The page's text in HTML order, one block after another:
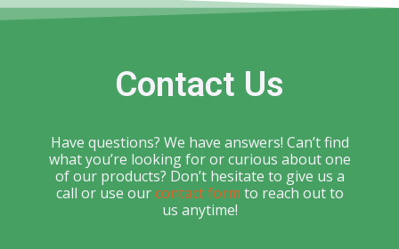
Contact Us
Have questions? We have answers! Can’t find
what you’re looking for or curious about one
of our products? Don’t hesitate to give us a
call or use ourcontact form to reach out to
us anytime!